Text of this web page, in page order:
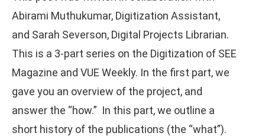
Abirami Muthukumar, Digitization Assistant,
and Sarah Severson, Digital Projects Librarian.
This is a 3-part series on the Digitization of SEE
Magazine and VUE Weekly. In the first part, we
gave you an overview of the project, and
answer the “how.” In this part, we outline a
short history of the publications (the “what”).